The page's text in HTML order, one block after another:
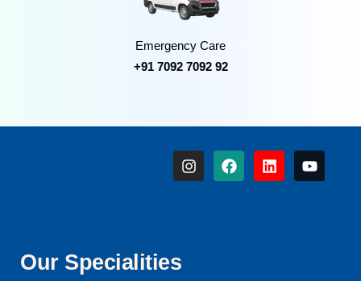
Emergency Care
+91 7092 7092 92
Our Specialities